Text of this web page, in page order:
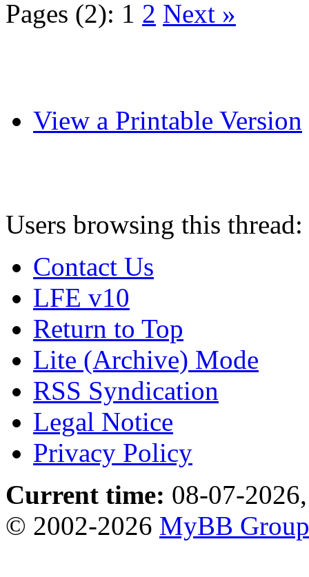
Pages (2): 1 2 Next »
View a Printable Version
Users browsing this
Contact Us
LFE v10
Return to Top
Lite (Archive) Mode
RSS Syndication
Legal Notice
Privacy Policy
Current time: 08-07-
© 2002-2026 MyBB Group